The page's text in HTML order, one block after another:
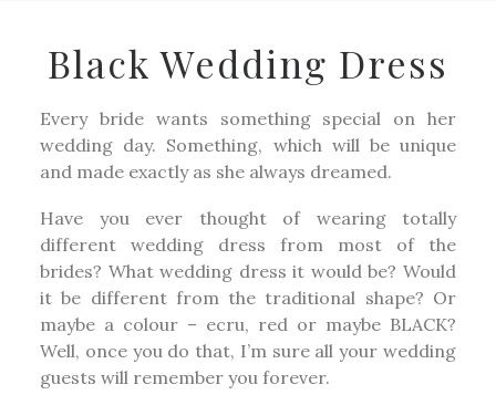
Black Wedding Dress
Every bride wants something special on her
wedding day. Something, which will be unique
and made exactly as she always dreamed.
Have you ever thought of wearing totally
different wedding dress from most of the
brides? What wedding dress it would be? Would
it be different from the traditional shape? Or
maybe a colour – ecru, red or maybe BLACK?
Well, once you do that, I’m sure all your wedding
guests will remember you forever.